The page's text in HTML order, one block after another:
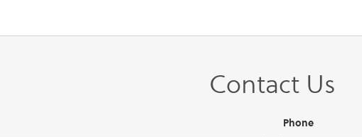
Contact Us
Phone